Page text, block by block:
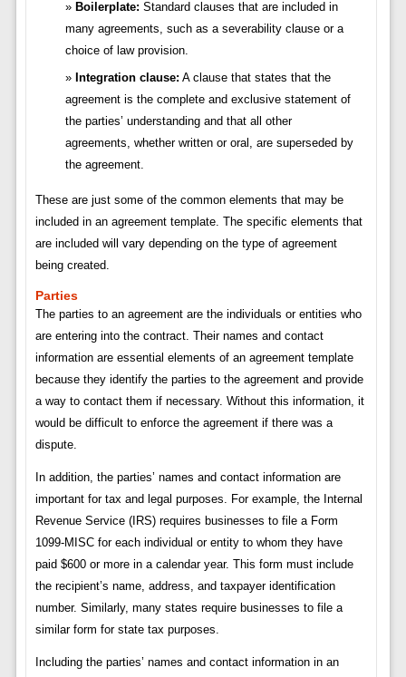
Boilerplate: Standard clauses that are included in
many agreements, such as a severability clause or a
choice of law provision.
Integration clause: A clause that states that the
agreement is the complete and exclusive statement of
the parties’ understanding and that all other
agreements, whether written or oral, are superseded by
the agreement.
These are just some of the common elements that may be
included in an agreement template. The specific elements that
are included will vary depending on the type of agreement
being created.
Parties
The parties to an agreement are the individuals or entities who
are entering into the contract. Their names and contact
information are essential elements of an agreement template
because they identify the parties to the agreement and provide
a way to contact them if necessary. Without this information, it
would be difficult to enforce the agreement if there was a
dispute.
In addition, the parties’ names and contact information are
important for tax and legal purposes. For example, the Internal
Revenue Service (IRS) requires businesses to file a Form
1099-MISC for each individual or entity to whom they have
paid $600 or more in a calendar year. This form must include
the recipient’s name, address, and taxpayer identification
number. Similarly, many states require businesses to file a
similar form for state tax purposes.
Including the parties’ names and contact information in an